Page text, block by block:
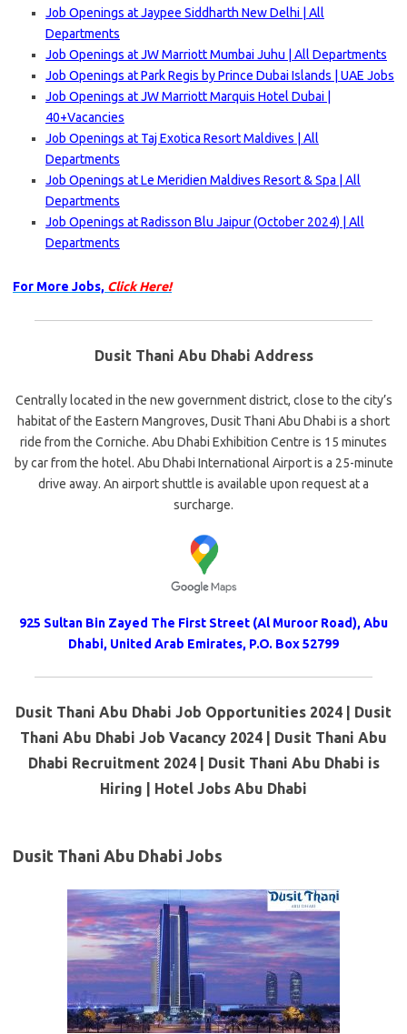
Job Openings at Jaypee Siddharth New Delhi | All
Departments
Job Openings at JW Marriott Mumbai Juhu | All Departments
Job Openings at Park Regis by Prince Dubai Islands | UAE Jobs
Job Openings at JW Marriott Marquis Hotel Dubai |
40+Vacancies
Job Openings at Taj Exotica Resort Maldives | All
Departments
Job Openings at Le Meridien Maldives Resort & Spa | All
Departments
Job Openings at Radisson Blu Jaipur (October 2024) | All
Departments
For More Jobs, Click Here!
Dusit Thani Abu Dhabi Address
Centrally located in the new government district, close to the city’s
habitat of the Eastern Mangroves, Dusit Thani Abu Dhabi is a short
ride from the Corniche. Abu Dhabi Exhibition Centre is 15 minutes
by car from the hotel. Abu Dhabi International Airport is a 25-minute
drive away. An airport shuttle is available upon request at a
surcharge.
925 Sultan Bin Zayed The First Street (Al Muroor Road), Abu
Dhabi, United Arab Emirates, P.O. Box 52799
Dusit Thani Abu Dhabi Job Opportunities 2024 | Dusit
Thani Abu Dhabi Job Vacancy 2024 | Dusit Thani Abu
Dhabi Recruitment 2024 | Dusit Thani Abu Dhabi is
Hiring | Hotel Jobs Abu Dhabi
Dusit Thani Abu Dhabi Jobs